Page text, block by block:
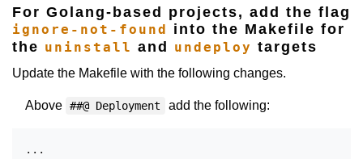
For Golang-based projects, add the flag
ignore-not-found into the Makefile for
the uninstall and undeploy targets
Update the Makefile with the following changes.
Above ##@ Deployment add the following:
...